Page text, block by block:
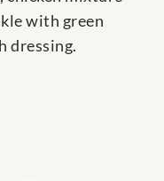
with green
dressing.